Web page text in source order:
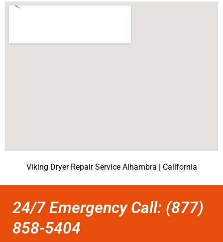
Viking Dryer Repair Service Alhambra | California
24/7 Emergency Call: (877)
858-5404